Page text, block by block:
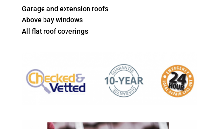
Garage and extension roofs
Above bay windows
All flat roof coverings